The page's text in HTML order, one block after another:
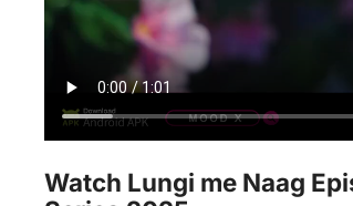
Watch Lungi me Naag